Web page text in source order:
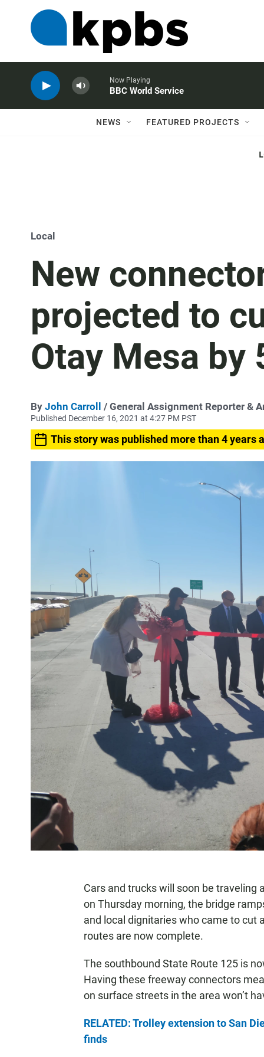
Now Playing
BBC World Service
NEWS FEATURED PROJECTS
Local
New
projected to
Otay Mesa by
By John Carroll / General Assignment Reporter &
Published December 16, 2021 at 4:27 PM PST
This story was published more than 4 years
Cars and trucks will soon be traveling
on Thursday morning, the bridge
and local dignitaries who came to cut
routes are now complete.
The southbound State Route 125 is
Having these freeway connectors
on surface streets in the area won’t
RELATED: Trolley extension to San
finds